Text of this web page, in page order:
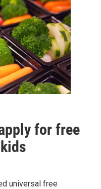
for free
universal free